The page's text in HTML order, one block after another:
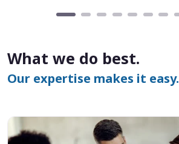
What we do best.
Our expertise makes it easy.